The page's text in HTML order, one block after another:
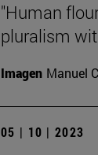
"Human
pluralism
Imagen Manuel
05 | 10 | 2023